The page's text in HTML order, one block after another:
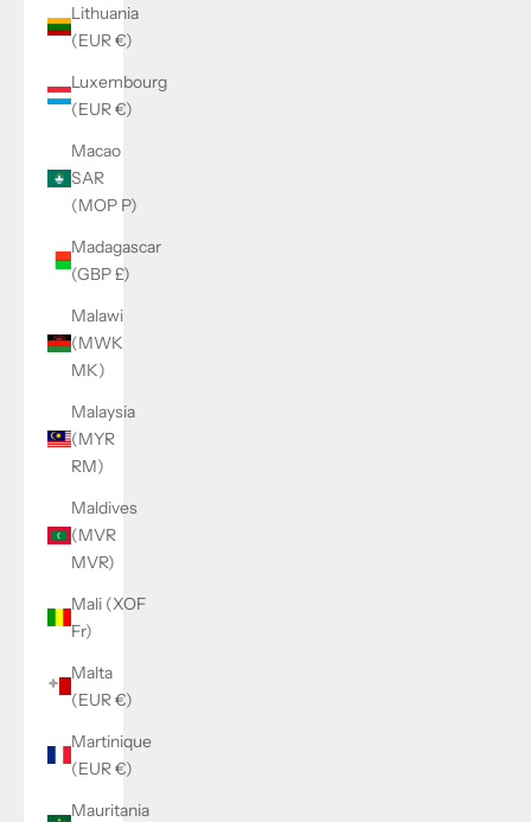
Lithuania
(EUR €)
Luxembourg
(EUR €)
Macao
SAR
(MOP P)
Madagascar
(GBP £)
Malawi
(MWK
MK)
Malaysia
(MYR
RM)
Maldives
(MVR
MVR)
Mali (XOF
Fr)
Malta
(EUR €)
Martinique
(EUR €)
Mauritania